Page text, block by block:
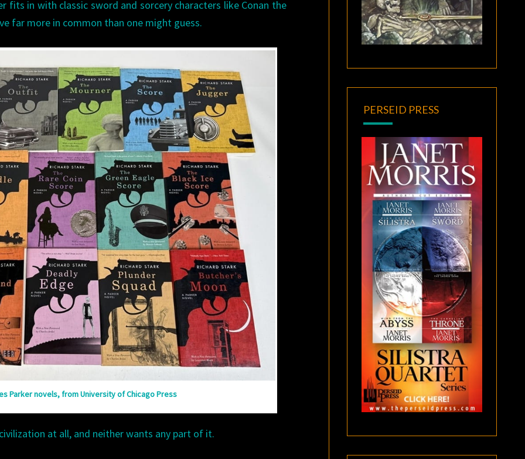
fits in with classic sword and sorcery characters like Conan the
far more in common than one might guess.
Parker novels, from University of Chicago Press
at all, and neither wants any part of it.
PERSEID PRESS